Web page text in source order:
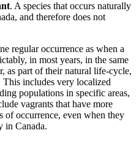
. A species that occurs naturally
and therefore does not
regular occurrence as when a
in most years, in the same
as part of their natural life-cycle,
This includes very localized
populations in specific areas,
vagrants that have more
of occurrence, even when they
in Canada.